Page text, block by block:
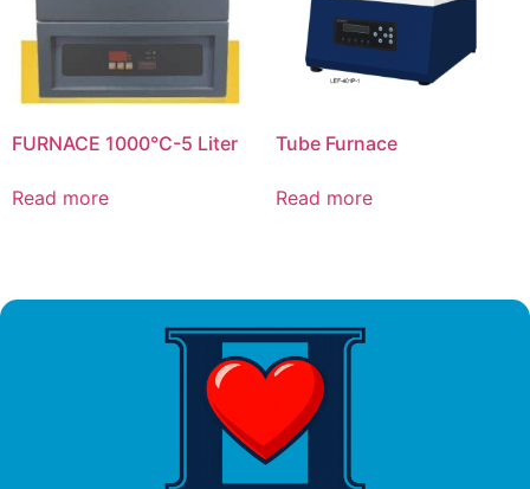
FURNACE 1000°C-5 Liter
Read more
Tube Furnace
Read more